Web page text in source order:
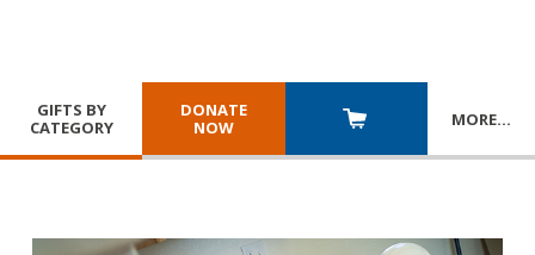
GIFTS BY
CATEGORY
DONATE
NOW
MORE…